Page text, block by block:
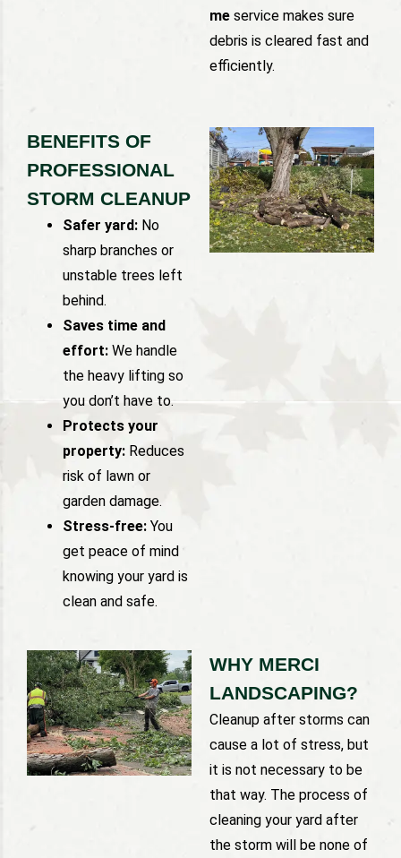
me service makes sure
debris is cleared fast and
efficiently.
BENEFITS OF
PROFESSIONAL
STORM CLEANUP
Safer yard: No
sharp branches or
unstable trees left
behind.
Saves time and
effort: We handle
the heavy lifting so
you don’t have to.
Protects your
property: Reduces
risk of lawn or
garden damage.
Stress-free: You
get peace of mind
knowing your yard is
clean and safe.
WHY MERCI
LANDSCAPING?
Cleanup after storms can
cause a lot of stress, but
it is not necessary to be
that way. The process of
cleaning your yard after
the storm will be none of